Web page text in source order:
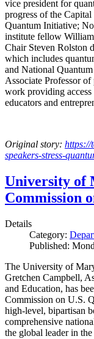
vice president for
progress of the
Quantum Initiative;
institute fellow
Chair Steven Rolston
which includes
and National
Associate Professor
work providing access
educators and
Original story: https://
speakers-stress-
University of
Commission
Details
Category:
Published:
The University of
Gretchen Campbell,
and Education, has
Commission on U.S.
high-level, bipartisan
comprehensive
the global leader in